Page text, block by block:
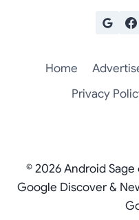
Home
Privacy
© 2026 Android
Google Discover &